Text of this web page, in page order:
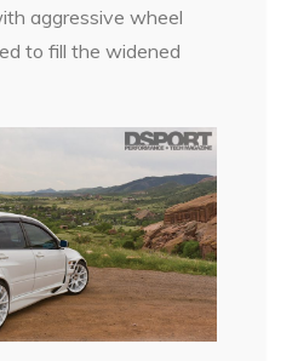
aggressive wheel
to fill the widened